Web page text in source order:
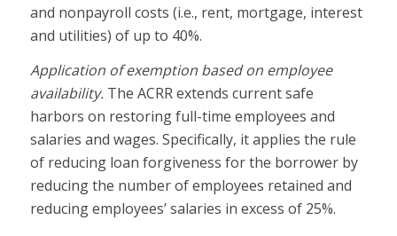
and nonpayroll costs (i.e., rent, mortgage, interest
and utilities) of up to 40%.
Application of exemption based on employee
availability. The ACRR extends current safe
harbors on restoring full-time employees and
salaries and wages. Specifically, it applies the rule
of reducing loan forgiveness for the borrower by
reducing the number of employees retained and
reducing employees’ salaries in excess of 25%.